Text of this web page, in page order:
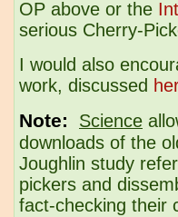
OP above or the
serious Cherry-
I would also
work, discussed
Note: Science
downloads of the
Joughlin study
pickers and
fact-checking their